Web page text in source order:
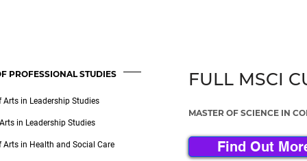
PROFESSIONAL STUDIES
Arts in Leadership Studies
in Leadership Studies
Arts in Health and Social Care
FULL MSCI
MASTER OF SCIENCE IN
Find Out